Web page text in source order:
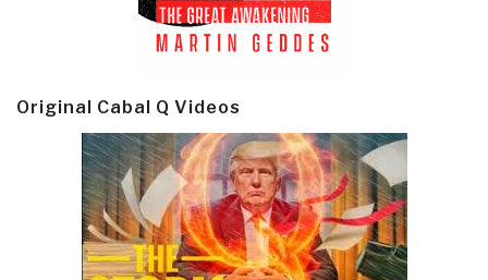
Original Cabal Q Videos